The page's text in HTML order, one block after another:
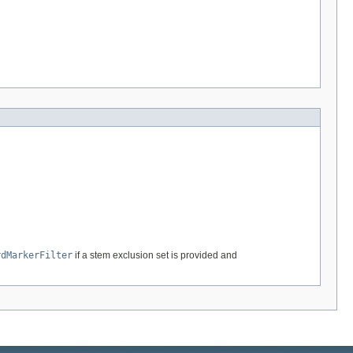
if a stem exclusion set is provided and